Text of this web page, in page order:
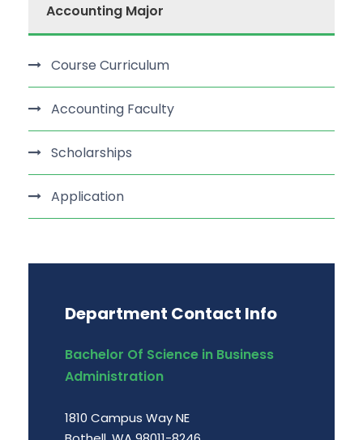
Accounting Major
Course Curriculum
Accounting Faculty
Scholarships
Application
Department Contact Info
Bachelor Of Science in Business
Administration
1810 Campus Way NE